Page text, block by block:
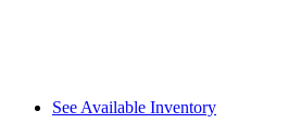
See Available Inventory